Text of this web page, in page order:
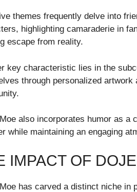
themes frequently delve into
highlighting camaraderie in
escape from reality.
key characteristic lies in the
through personalized
also incorporates humor as a
while maintaining an engaging
IMPACT OF
has carved a distinct niche in